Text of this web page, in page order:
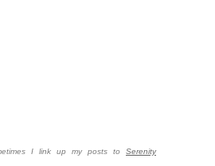
I link up my posts to Serenity